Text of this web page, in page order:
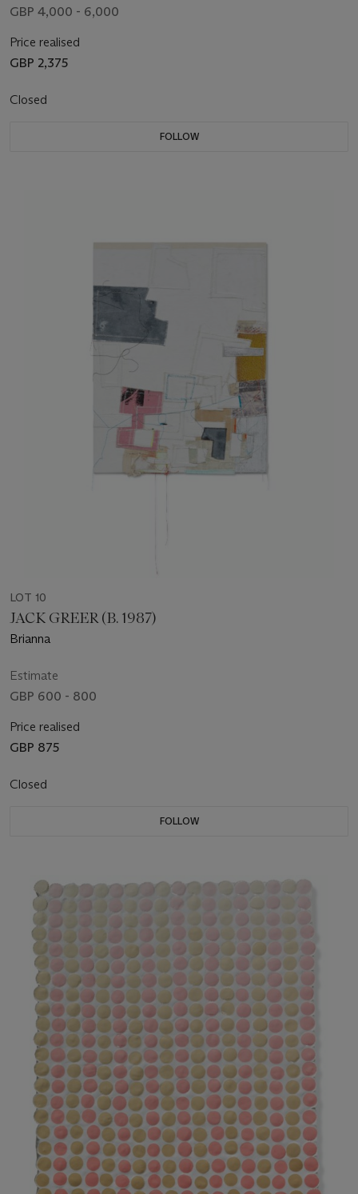
GBP 4,000 - 6,000
Price realised
GBP 2,375
Closed
FOLLOW
LOT 10
JACK GREER (B. 1987)
Brianna
Estimate
GBP 600 - 800
Price realised
GBP 875
Closed
FOLLOW